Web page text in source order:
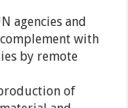
agencies and
with
by remote
of